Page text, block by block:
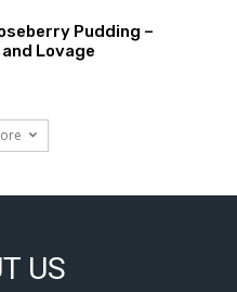
Pudding –
Lovage
US